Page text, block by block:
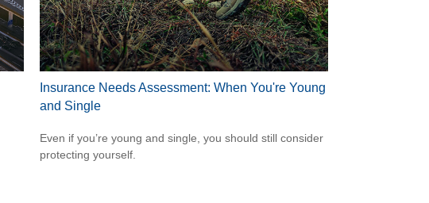
Insurance Needs Assessment: When You're Young
and Single
Even if you’re young and single, you should still consider
protecting yourself.